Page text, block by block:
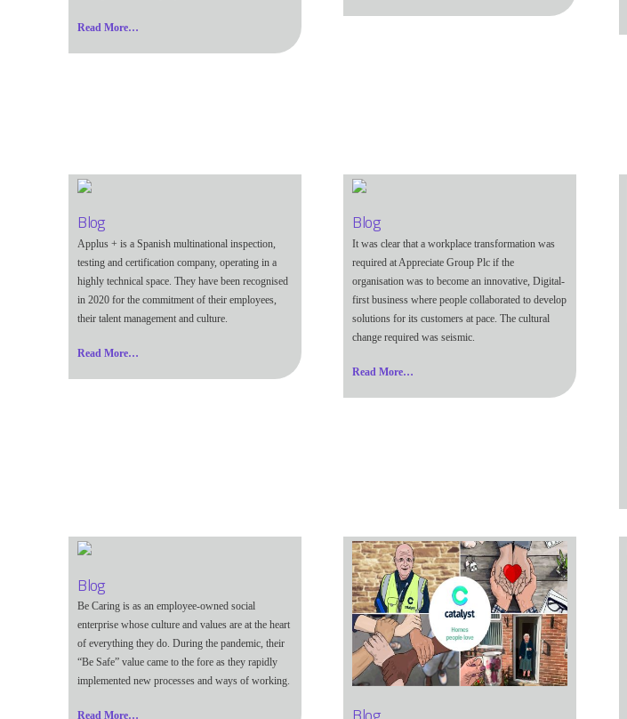
Read More…
Blog
Applus + is a Spanish multinational inspection,
testing and certification company, operating in a
highly technical space. They have been recognised
in 2020 for the commitment of their employees,
their talent management and culture.
Read More…
Blog
It was clear that a workplace transformation was
required at Appreciate Group Plc if the
organisation was to become an innovative, Digital-
first business where people collaborated to develop
solutions for its customers at pace. The cultural
change required was seismic.
Read More…
Blog
Be Caring is as an employee-owned social
enterprise whose culture and values are at the heart
of everything they do. During the pandemic, their
“Be Safe” value came to the fore as they rapidly
implemented new processes and ways of working.
Read More…